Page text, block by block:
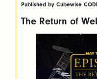
Published by Cubewise
The Return of